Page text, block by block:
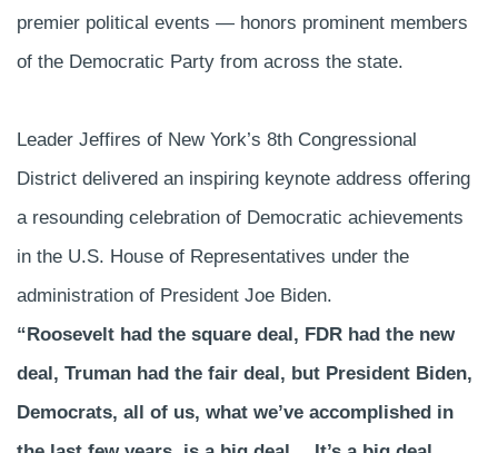
premier political events — honors prominent members
of the Democratic Party from across the state.
Leader Jeffires of New York’s 8th Congressional
District delivered an inspiring keynote address offering
a resounding celebration of Democratic achievements
in the U.S. House of Representatives under the
administration of President Joe Biden.
“Roosevelt had the square deal, FDR had the new
deal, Truman had the fair deal, but President Biden,
Democrats, all of us, what we’ve accomplished in